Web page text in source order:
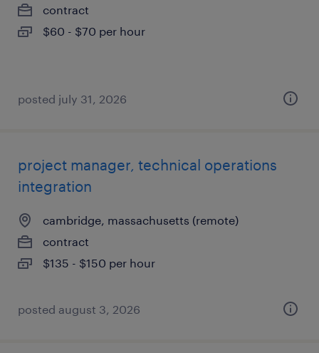
contract
$60 - $70 per hour
posted july 31, 2026
project manager, technical operations
integration
cambridge, massachusetts (remote)
contract
$135 - $150 per hour
posted august 3, 2026